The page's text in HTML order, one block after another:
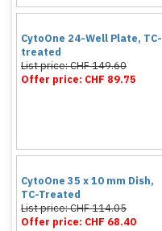
CytoOne 24-Well Plate, TC-
treated
List price: CHF 149.60
Offer price: CHF 89.75
CytoOne 35 x 10 mm Dish,
TC-Treated
List price: CHF 114.05
Offer price: CHF 68.40